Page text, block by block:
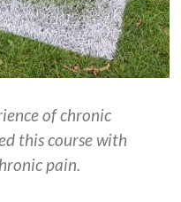
of chronic
this course with
pain.